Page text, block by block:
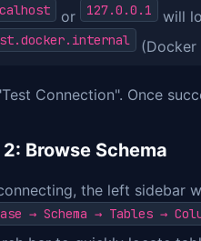
or 127.0.0.1 will
(Docker
Connection". Once
Browse Schema
the left sidebar
→ Schema → Tables →